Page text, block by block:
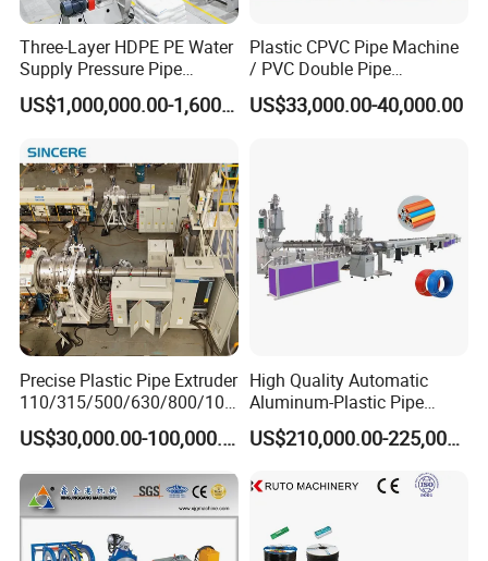
Three-Layer HDPE PE Water
Supply Pressure Pipe
Production Line Making
Extrusion Machine
US$1,000,000.00-1,600,000.00
Plastic CPVC Pipe Machine
/ PVC Double Pipe
Production Line/ PVC
Electrical Conduit Pipe
US$33,000.00-40,000.00
Precise Plastic Pipe Extruder
110/315/500/630/800/100
0/1200 Three Layers Solid
Wall HDPE/PP/PPR/Mpp
Extrusion Production
Machine Line
US$30,000.00-100,000.00
High Quality Automatic
Aluminum-Plastic Pipe
Production Line, Overlap
Welding Pex-Al-Pex
Composite Pipe Production
Line Tube Making Machine
US$210,000.00-225,000.00